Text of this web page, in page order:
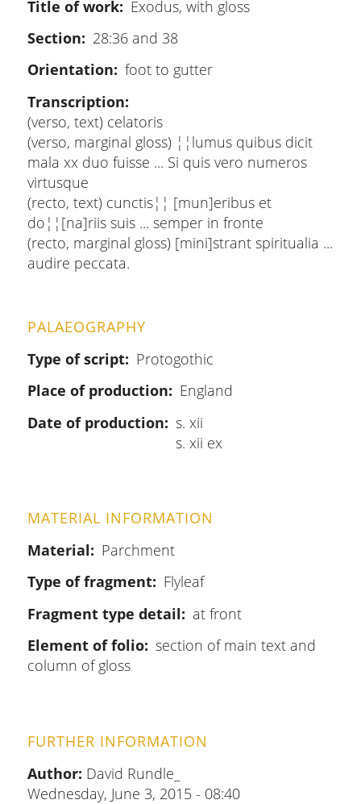
Title of work
Exodus, with gloss
Section
28:36 and 38
Orientation
foot to gutter
Transcription
(verso, text) celatoris
(verso, marginal gloss) ¦¦lumus quibus dicit
mala xx duo fuisse ... Si quis vero numeros
virtusque
(recto, text) cunctis¦¦ [mun]eribus et
do¦¦[na]riis suis ... semper in fronte
(recto, marginal gloss) [mini]strant spiritualia ...
audire peccata.
PALAEOGRAPHY
Type of script
Protogothic
Place of production
England
Date of production
s. xii
s. xii ex
MATERIAL INFORMATION
Material
Parchment
Type of fragment
Flyleaf
Fragment type detail
at front
Element of folio
section of main text and
column of gloss
FURTHER INFORMATION
Author: David Rundle_
Wednesday, June 3, 2015 - 08:40